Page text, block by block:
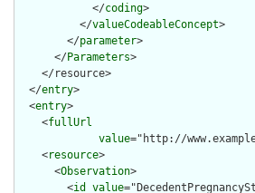
            </
coding>
          </
valueCodeableConcept>
        </
parameter>
      </
Parameters>
    </resource>
  </
entry>
  <
entry>
    <
fullUrl
value="http://
    <
resource>
      <
Observation>
        <
id value